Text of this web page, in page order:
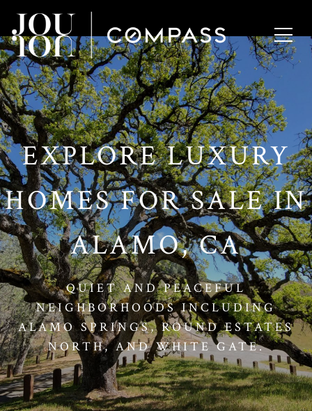
// Paste into your site-wide header field. // Only injects schema on
/agent/joujou-chawla — no other page is affected.
EXPLORE LUXURY
HOMES FOR SALE IN
ALAMO, CA
QUIET AND PEACEFUL
NEIGHBORHOODS INCLUDING
ALAMO SPRINGS, ROUND ESTATES
NORTH, AND WHITE GATE.